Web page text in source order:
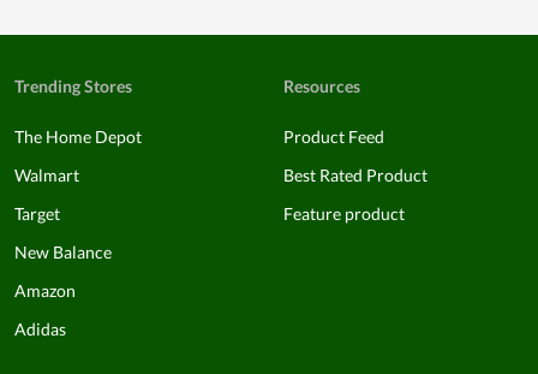
Trending Stores
The Home Depot
Walmart
Target
New Balance
Amazon
Adidas
Resources
Product Feed
Best Rated Product
Feature product